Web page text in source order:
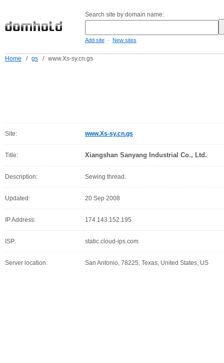
Search site by domain name:
Add site - New sites
Home / gs / www.Xs-sy.cn.gs
Site: www.Xs-sy.cn.gs
Title: Xiangshan Sanyang Industrial Co., Ltd.
Description: Sewing thread.
Updated: 20 Sep 2008
IP Address: 174.143.152.195
ISP: static.cloud-ips.com
Server location: San Antonio, 78225, Texas, United States, US